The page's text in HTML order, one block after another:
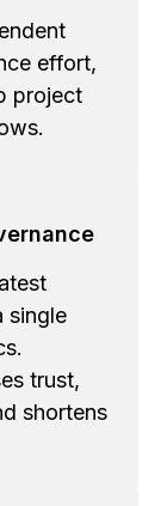
effort,
project
single
trust,
shortens